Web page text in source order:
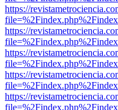
https://
https://
https://
https://
https://